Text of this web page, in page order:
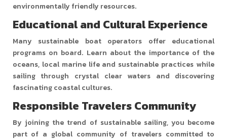
environmentally friendly resources.
Educational and Cultural Experience
Many sustainable boat operators offer educational
programs on board. Learn about the importance of the
oceans, local marine life and sustainable practices while
sailing through crystal clear waters and discovering
fascinating coastal cultures.
Responsible Travelers Community
By joining the trend of sustainable sailing, you become
part of a global community of travelers committed to